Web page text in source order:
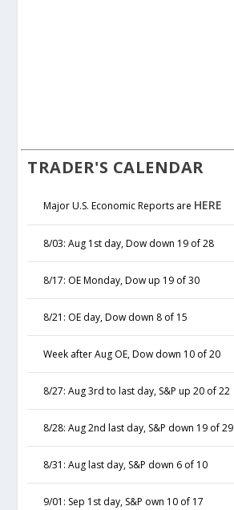
TRADER'S CALENDAR
Major U.S. Economic Reports are HERE
8/03: Aug 1st day, Dow down 19 of 28
8/17: OE Monday, Dow up 19 of 30
8/21: OE day, Dow down 8 of 15
Week after Aug OE, Dow down 10 of 20
8/27: Aug 3rd to last day, S&P up 20 of 22
8/28: Aug 2nd last day, S&P down 19 of 29
8/31: Aug last day, S&P down 6 of 10
9/01: Sep 1st day, S&P own 10 of 17